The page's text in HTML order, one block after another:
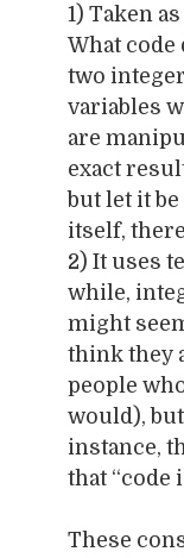
1) Taken
What
two
variables
are
exact
but let it
itself,
2) It uses
while,
might
think they
people
would),
instance,
that “code
These